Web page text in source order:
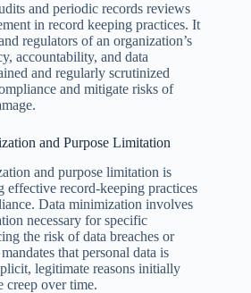
and periodic records reviews
in record keeping practices. It
regulators of an organization’s
accountability, and data
and regularly scrutinized
and mitigate risks of
and Purpose Limitation
and purpose limitation is
effective record-keeping practices
Data minimization involves
necessary for specific
the risk of data breaches or
that personal data is
legitimate reasons initially
creep over time.